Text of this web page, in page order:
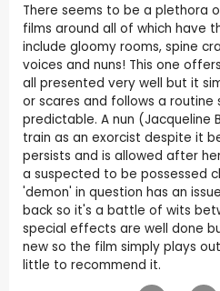
There seems to be a plethora
films around all of which have
include gloomy rooms, spine
voices and nuns! This one
all presented very well but it
or scares and follows a
predictable. A nun (Jacqueline
train as an exorcist despite it
persists and is allowed after
a suspected to be possessed
'demon' in question has an
back so it's a battle of wits
special effects are well done
new so the film simply plays
little to recommend it.